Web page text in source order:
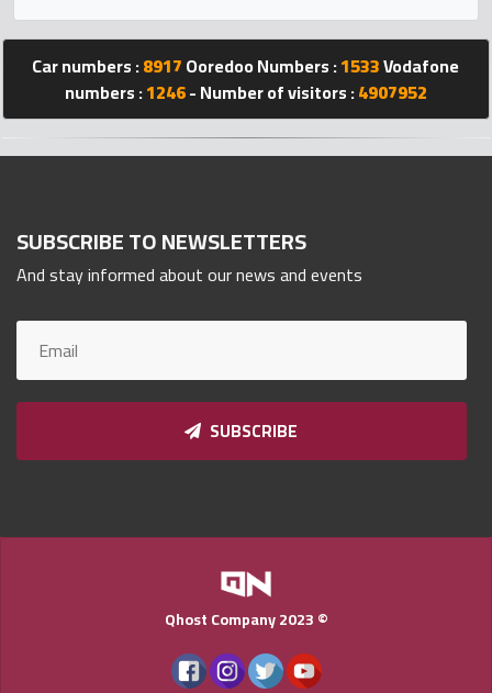
Qnumber
Car numbers :8917Ooredoo Numbers :1533Vodafone
numbers :1246- Number of visitors :4907952
SUBSCRIBE TO NEWSLETTERS
And stay informed about our news and events
SUBSCRIBE
Qhost Company 2023 ©